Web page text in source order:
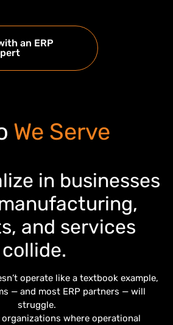
an ERP
We Serve
in businesses
and services
collide.
operate like a textbook example,
— and most ERP partners — will
struggle.
organizations where operational